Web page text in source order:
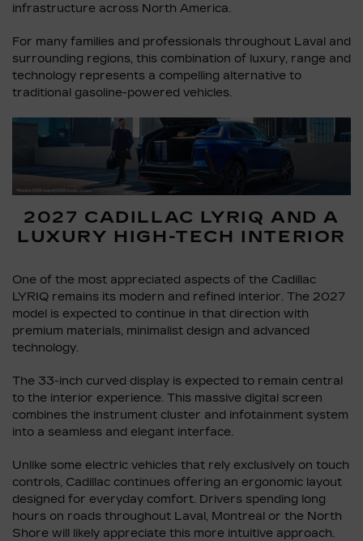
infrastructure across North America.
For many families and professionals throughout Laval and
surrounding regions, this combination of luxury, range and
technology represents a compelling alternative to
traditional gasoline-powered vehicles.
2027 CADILLAC LYRIQ AND A
LUXURY HIGH-TECH INTERIOR
One of the most appreciated aspects of the Cadillac
LYRIQ remains its modern and refined interior. The 2027
model is expected to continue in that direction with
premium materials, minimalist design and advanced
technology.
The 33-inch curved display is expected to remain central
to the interior experience. This massive digital screen
combines the instrument cluster and infotainment system
into a seamless and elegant interface.
Unlike some electric vehicles that rely exclusively on touch
controls, Cadillac continues offering an ergonomic layout
designed for everyday comfort. Drivers spending long
hours on roads throughout Laval, Montreal or the North
Shore will likely appreciate this more intuitive approach.